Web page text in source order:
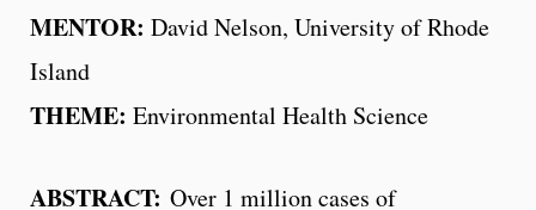
MENTOR: David Nelson, University of Rhode
Island
THEME: Environmental Health Science
ABSTRACT: Over 1 million cases of